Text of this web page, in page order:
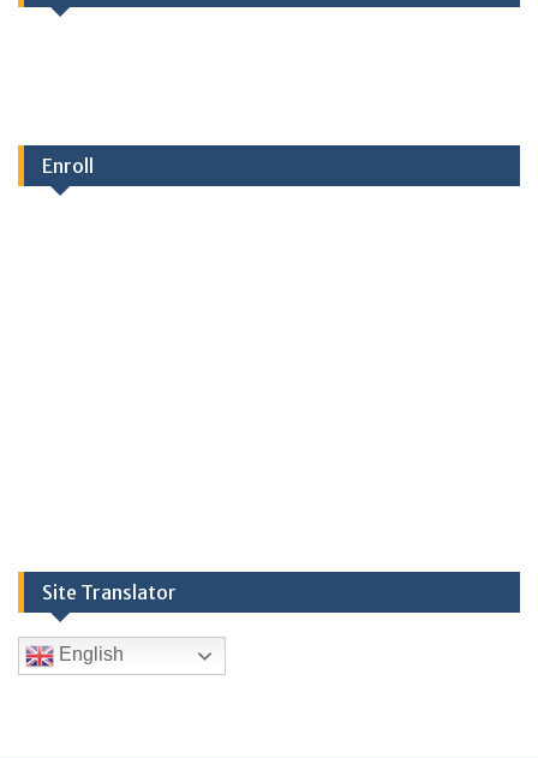
Enroll
Site Translator
English